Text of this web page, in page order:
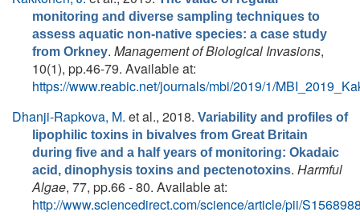
monitoring and diverse sampling techniques to
assess aquatic non-native species: a case study
from Orkney. Management of Biological Invasions,
10(1), pp.46-79. Available at:
https://www.reabic.net/journals/mbi/2019/1/
Dhanji-Rapkova, M. et al., 2018. Variability and profiles of
lipophilic toxins in bivalves from Great Britain
during five and a half years of monitoring: Okadaic
acid, dinophysis toxins and pectenotoxins. Harmful
Algae, 77, pp.66 - 80. Available at:
http://www.sciencedirect.com/science/article/pii/